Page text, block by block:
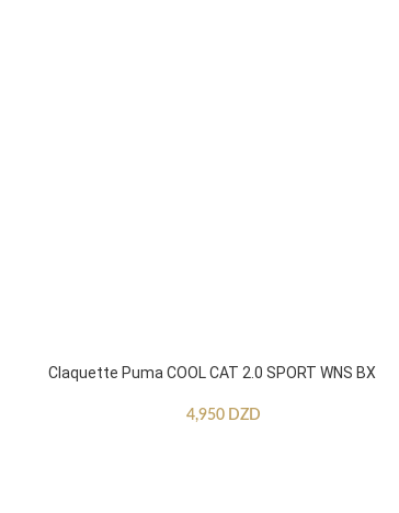
Claquette Puma COOL CAT 2.0 SPORT WNS BX
4,950 DZD